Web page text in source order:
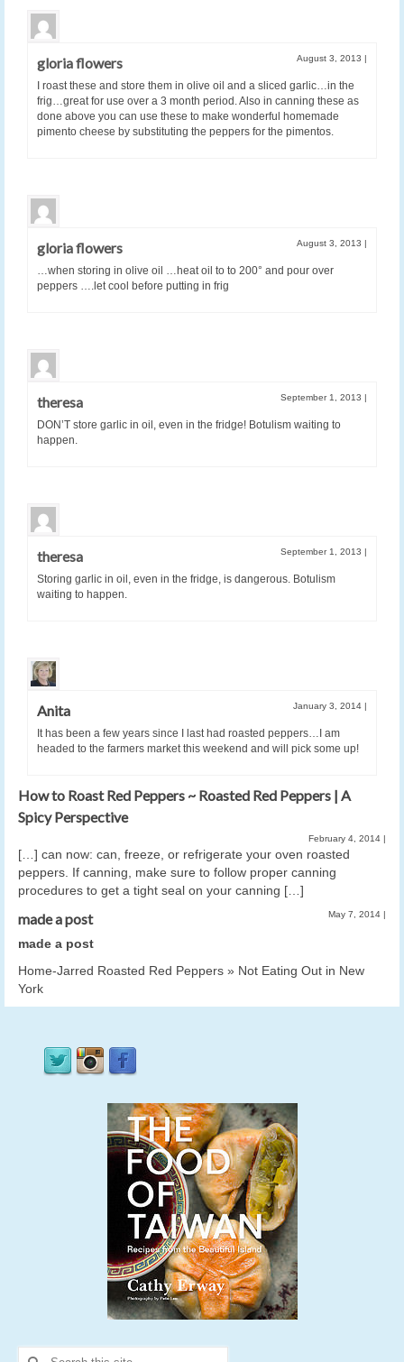
gloria flowers August 3, 2013
I roast these and store them in olive oil and a sliced garlic…in the
frig…great for use over a 3 month period. Also in canning these as
done above you can use these to make wonderful homemade
pimento cheese by substituting the peppers for the pimentos.
gloria flowers August 3, 2013
…when storing in olive oil …heat oil to to 200° and pour over
peppers ….let cool before putting in frig
theresa September 1, 2013
DON’T store garlic in oil, even in the fridge! Botulism waiting to
happen.
theresa September 1, 2013
Storing garlic in oil, even in the fridge, is dangerous. Botulism
waiting to happen.
Anita January 3, 2014
It has been a few years since I last had roasted peppers…I am
headed to the farmers market this weekend and will pick some up!
How to Roast Red Peppers ~ Roasted Red Peppers | A
Spicy Perspective
February 4, 2014
[…] can now: can, freeze, or refrigerate your oven roasted
peppers. If canning, make sure to follow proper canning
procedures to get a tight seal on your canning […]
made a post May 7, 2014
made a post
Home-Jarred Roasted Red Peppers » Not Eating Out in New
York
Search